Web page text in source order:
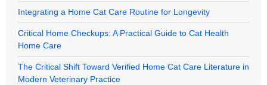
Integrating a Home Cat Care Routine for Longevity
Critical Home Checkups: A Practical Guide to Cat Health
Home Care
The Critical Shift Toward Verified Home Cat Care Literature in
Modern Veterinary Practice